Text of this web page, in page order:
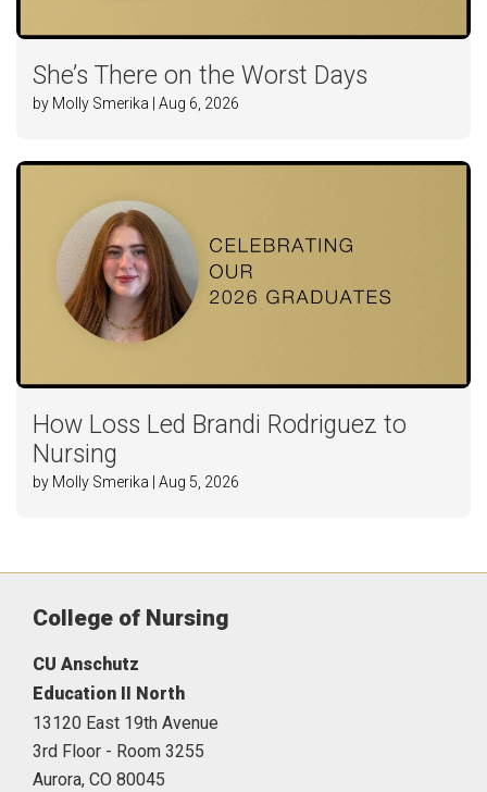
She’s There on the Worst Days
by Molly Smerika | Aug 6, 2026
How Loss Led Brandi Rodriguez to
Nursing
by Molly Smerika | Aug 5, 2026
College of Nursing
CU Anschutz
Education II North
13120 East 19th Avenue
3rd Floor - Room 3255
Aurora, CO 80045